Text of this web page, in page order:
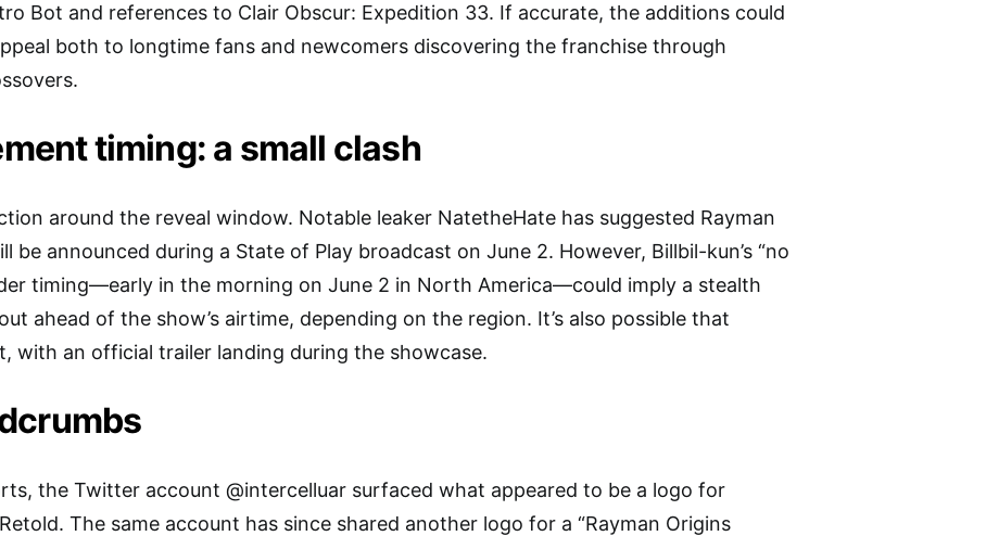
Bot and references to Clair Obscur: Expedition 33. If accurate, the additions could
both to longtime fans and newcomers discovering the franchise through
timing: a small clash
around the reveal window. Notable leaker NatetheHate has suggested Rayman
be announced during a State of Play broadcast on June 2. However, Billbil-kun’s “no
timing—early in the morning on June 2 in North America—could imply a stealth
ahead of the show’s airtime, depending on the region. It’s also possible that
with an official trailer landing during the showcase.
the Twitter account @intercelluar surfaced what appeared to be a logo for
The same account has since shared another logo for a “Rayman Origins